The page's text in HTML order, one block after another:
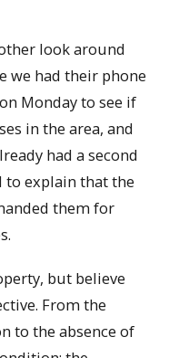
look around
we had their phone
Monday to see if
in the area, and
had a second
to explain that the
them for
but believe
From the
to the absence of